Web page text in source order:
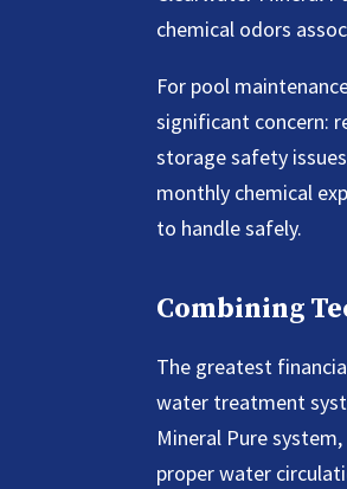
chemical odors
For pool
significant concern:
storage safety
monthly chemical
to handle safely.
Combining
The greatest
water treatment
Mineral Pure
proper water